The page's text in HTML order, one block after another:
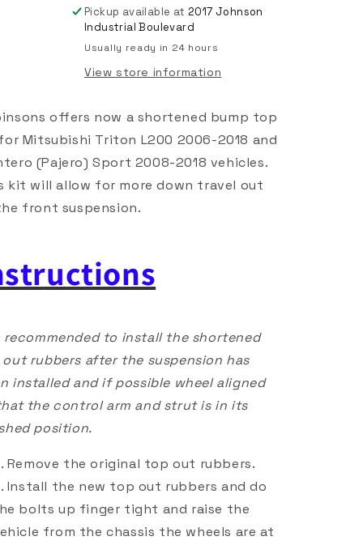
Pickup available at2017 Johnson
Industrial Boulevard
Usually ready in 24 hours
View store information
offers now a shortened bump top
Mitsubishi Triton L200 2006-2018 and
(Pajero) Sport 2008-2018 vehicles.
kit will allow for more down travel out
front suspension.
recommended to install the shortened
rubbers after the suspension has
installed and if possible wheel aligned
the control arm and strut is in its
position.
Remove the original top out rubbers.
Install the new top out rubbers and do
bolts up finger tight and raise the
from the chassis the wheels are at